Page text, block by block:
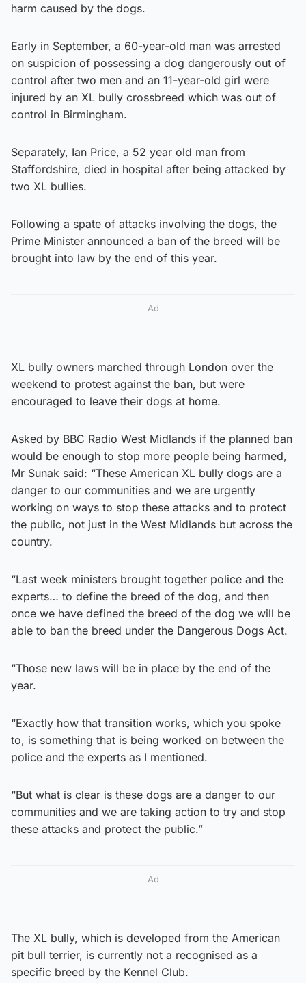
harm caused by the dogs.
Early in September, a 60-year-old man was arrested
on suspicion of possessing a dog dangerously out of
control after two men and an 11-year-old girl were
injured by an XL bully crossbreed which was out of
control in Birmingham.
Separately, Ian Price, a 52 year old man from
Staffordshire, died in hospital after being attacked by
two XL bullies.
Following a spate of attacks involving the dogs, the
Prime Minister announced a ban of the breed will be
brought into law by the end of this year.
Ad
XL bully owners marched through London over the
weekend to protest against the ban, but were
encouraged to leave their dogs at home.
Asked by BBC Radio West Midlands if the planned ban
would be enough to stop more people being harmed,
Mr Sunak said: “These American XL bully dogs are a
danger to our communities and we are urgently
working on ways to stop these attacks and to protect
the public, not just in the West Midlands but across the
country.
“Last week ministers brought together police and the
experts… to define the breed of the dog, and then
once we have defined the breed of the dog we will be
able to ban the breed under the Dangerous Dogs Act.
“Those new laws will be in place by the end of the
year.
“Exactly how that transition works, which you spoke
to, is something that is being worked on between the
police and the experts as I mentioned.
“But what is clear is these dogs are a danger to our
communities and we are taking action to try and stop
these attacks and protect the public.”
Ad
The XL bully, which is developed from the American
pit bull terrier, is currently not a recognised as a
specific breed by the Kennel Club.